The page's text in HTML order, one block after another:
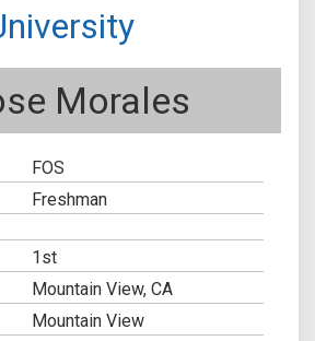
Morales
FOS
Freshman
1st
Mountain View, CA
Mountain View